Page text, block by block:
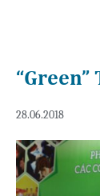
28.06.2018